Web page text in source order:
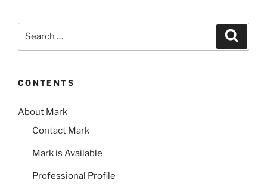
CONTENTS
About Mark
Contact Mark
Mark is Available
Professional Profile